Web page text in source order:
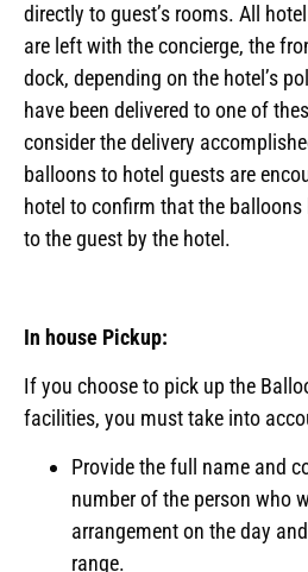
directly to guest’s rooms. All
are left with the concierge, the
dock, depending on the hotel’s
have been delivered to one of
consider the delivery
balloons to hotel guests are
hotel to confirm that the balloons
to the guest by the hotel.
In house Pickup:
If you choose to pick up the
facilities, you must take into
Provide the full name and
number of the person who
arrangement on the day
range.